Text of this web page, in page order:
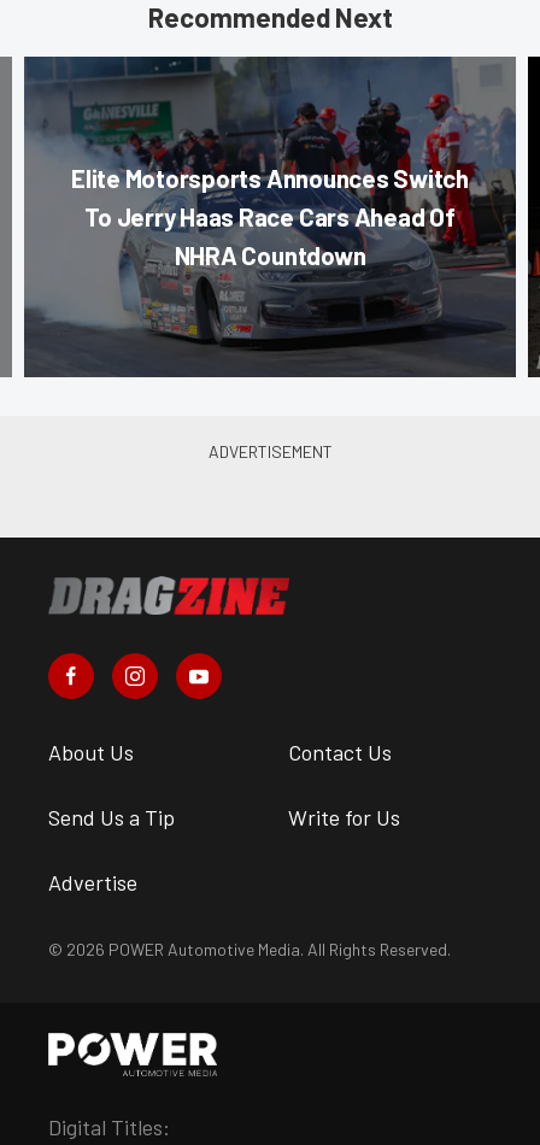
Recommended Next
Elite Motorsports Announces Switch
To Jerry Haas Race Cars Ahead Of
NHRA Countdown
About Us Contact Us
Send Us a Tip Write for Us
Advertise
© 2026 POWER Automotive Media. All Rights Reserved.
Digital Titles: